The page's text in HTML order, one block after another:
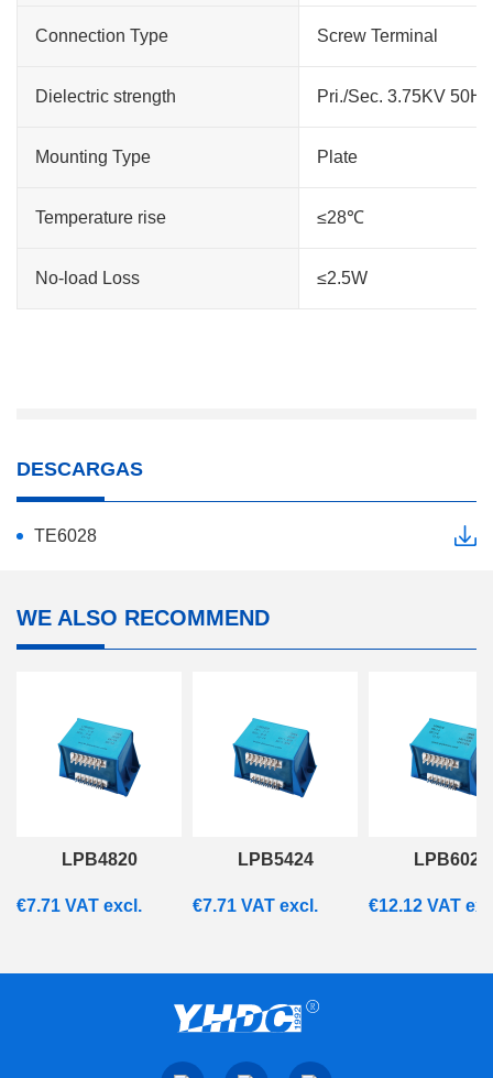
Connection Type Screw Terminal
Dielectric strength Pri./Sec. 3.75KV
Mounting Type Plate
Temperature rise ≤28℃
No-load Loss ≤2.5W
DESCARGAS
TE6028
WE ALSO RECOMMEND
LPB4820
€7.71 VAT excl.
LPB5424
€7.71 VAT excl.
LPB6028
€12.12 VAT